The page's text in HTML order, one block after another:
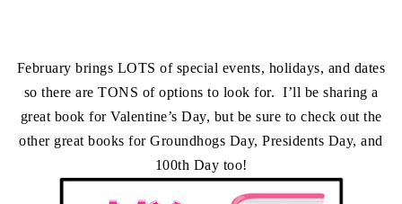
February brings LOTS of special events, holidays, and dates
so there are TONS of options to look for. I’ll be sharing a
great book for Valentine’s Day, but be sure to check out the
other great books for Groundhogs Day, Presidents Day, and
100th Day too!